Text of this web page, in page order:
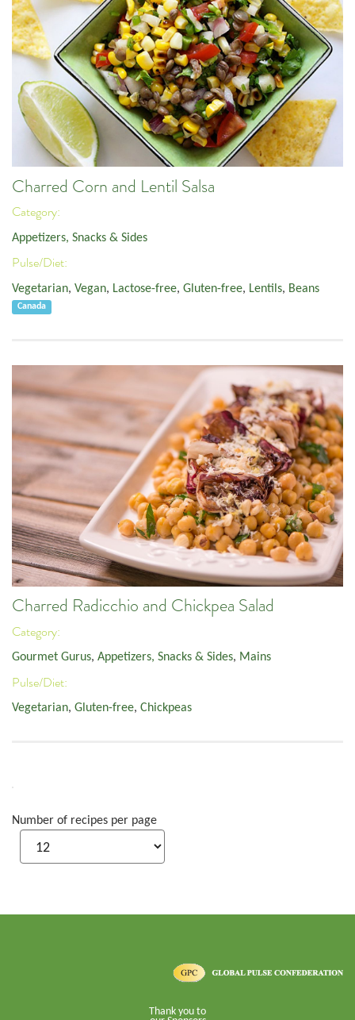
Charred Corn and Lentil Salsa
Category:
Appetizers, Snacks & Sides
Pulse/Diet:
Vegetarian, Vegan, Lactose-free, Gluten-free, Lentils, Beans
Canada
Charred Radicchio and Chickpea Salad
Category:
Gourmet Gurus, Appetizers, Snacks & Sides, Mains
Pulse/Diet:
Vegetarian, Gluten-free, Chickpeas
Number of recipes per page
Thank you to